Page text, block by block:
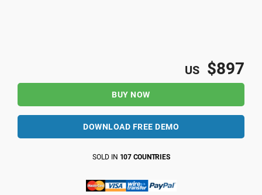
US $897
BUY NOW
DOWNLOAD FREE DEMO
SOLD IN 107 COUNTRIES